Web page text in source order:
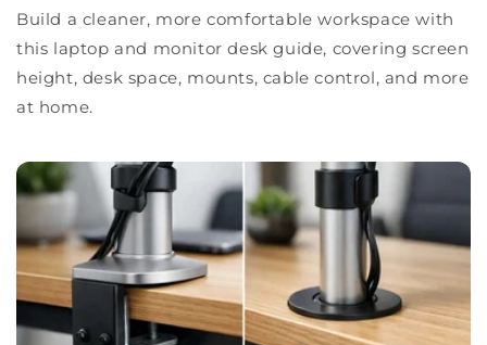
Build a cleaner, more comfortable workspace with
this laptop and monitor desk guide, covering screen
height, desk space, mounts, cable control, and more
at home.